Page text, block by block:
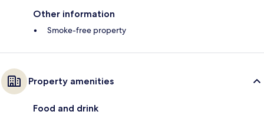
Other information
Smoke-free property
Property amenities
Food and drink